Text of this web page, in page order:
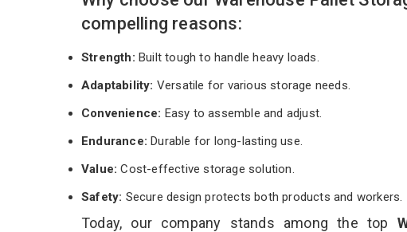
compelling reasons:
Strength: Built tough to handle heavy loads.
Adaptability: Versatile for various storage needs.
Convenience: Easy to assemble and adjust.
Endurance: Durable for long-lasting use.
Value:Cost-effective storage solution.
Safety: Secure design protects both products and workers.
Today, our company stands among the top